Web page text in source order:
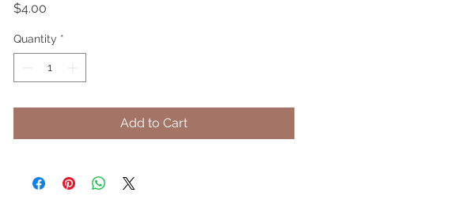
$4.00
Quantity *
Add to Cart